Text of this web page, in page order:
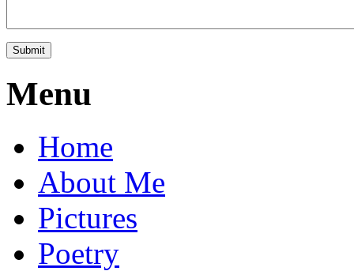
Menu
Home
About Me
Pictures
Poetry